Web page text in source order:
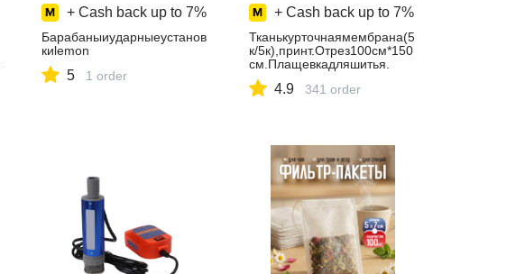
+ Cash back up to 7%
Барабаныиударныеустанов
киlemon
5 1 order
+ Cash back up to 7%
Тканькурточнаямембрана(5
к/5к),принт.Отрез100см*150
см.Плащевкадляшитья.
4.9 341 order